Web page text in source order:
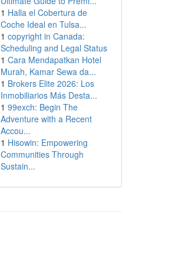
1 Halla el Cobertura de
Coche Ideal en Tulsa...
1 copyright in Canada:
Scheduling and Legal Status
1 Cara Mendapatkan Hotel
Murah, Kamar Sewa da...
1 Brokers Elite 2026: Los
Inmobiliarios Más Desta...
1 99exch: Begin The
Adventure with a Recent
Accou...
1 Hisowin: Empowering
Communities Through
Sustain...